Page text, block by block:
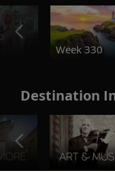
Week 330
Destination